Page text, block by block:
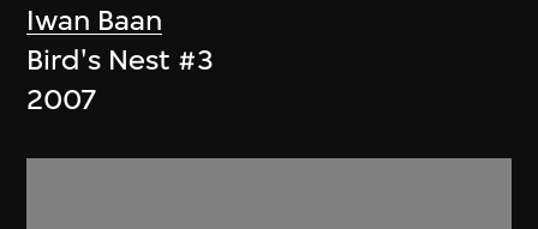
Iwan Baan
Bird's Nest #3
2007